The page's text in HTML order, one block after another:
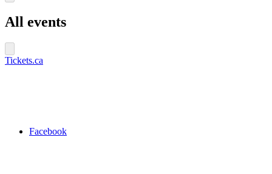
All events
Tickets.ca
Facebook